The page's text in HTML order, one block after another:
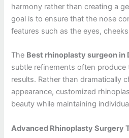
harmony rather than creating a
goal is to ensure that the nose
features such as the eyes,
The Best rhinoplasty surgeon in
subtle refinements often
results. Rather than dramatically
appearance, customized
beauty while maintaining
Advanced Rhinoplasty Surgery